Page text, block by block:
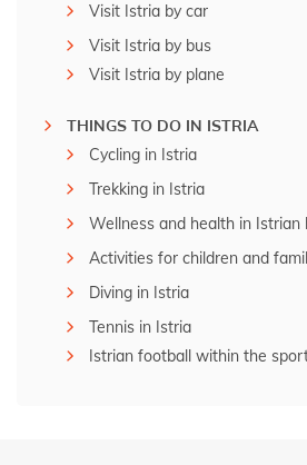
Visit Istria by car
Visit Istria by bus
Visit Istria by plane
THINGS TO DO IN ISTRIA
Cycling in Istria
Trekking in Istria
Wellness and health in Istrian
Activities for children and
Diving in Istria
Tennis in Istria
Istrian football within the